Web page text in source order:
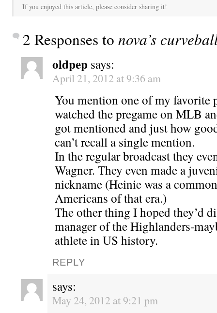
If you enjoyed this article, please consider sharing it!
2 Responses to nova’s
oldpep says:
April 21, 2012 at 9:36 am
You mention one of my favorite
watched the pregame on MLB
got mentioned and just how
can’t recall a single mention.
In the regular broadcast they
Wagner. They even made a
nickname (Heinie was a
Americans of that era.)
The other thing I hoped they’d
manager of the Highlanders-
athlete in US history.
REPLY
says:
May 24, 2012 at 9:21 pm